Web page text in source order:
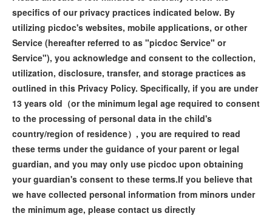
specifics of our privacy practices indicated below. By
utilizing picdoc's websites, mobile applications, or other
Service (hereafter referred to as "picdoc Service" or
Service"), you acknowledge and consent to the collection,
utilization, disclosure, transfer, and storage practices as
outlined in this Privacy Policy. Specifically, if you are under
13 years old（or the minimum legal age required to consent
to the processing of personal data in the child's
country/region of residence）, you are required to read
these terms under the guidance of your parent or legal
guardian, and you may only use picdoc upon obtaining
your guardian's consent to these terms.If you believe that
we have collected personal information from minors under
the minimum age, please contact us directly